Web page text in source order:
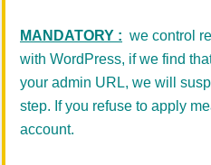
MANDATORY : we control
with WordPress, if we find
your admin URL, we will
step. If you refuse to apply
account.